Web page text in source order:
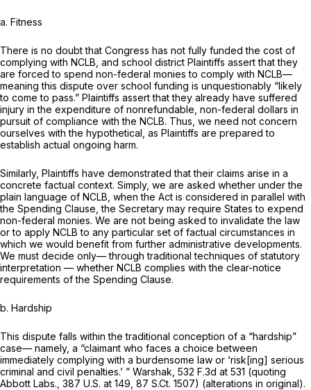
a. Fitness
There is no doubt that Congress has not fully funded the cost of
complying with NCLB, and school district Plaintiffs assert that they
are forced to spend non-federal monies to comply with NCLB—
meaning this dispute over school funding is unquestionably “likely
to come to pass.” Plaintiffs assert that they already have suffered
injury in the expenditure of nonrefundable, non-federal dollars in
pursuit of compliance with the NCLB. Thus, we need not concern
ourselves with the hypothetical, as Plaintiffs are prepared to
establish actual ongoing harm.
Similarly, Plaintiffs have demonstrated that their claims arise in a
concrete factual context. Simply, we are asked whether under the
plain language of NCLB, when the Act is considered in parallel with
the Spending Clause, the Secretary may require States to expend
non-federal monies. We are not being asked to invalidate the law
or to apply NCLB to any particular set of factual circumstances in
which we would benefit from further administrative developments.
We must decide only— through traditional techniques of statutory
interpretation — whether NCLB complies with the clear-notice
requirements of the Spending Clause.
b. Hardship
This dispute falls within the traditional conception of a “hardship”
case— namely, a “claimant who faces a choice between
immediately complying with a burdensome law or ‘risk[ing] serious
criminal and civil penalties.’ ” Warshak, 532 F.3d at 531 (quoting
Abbott Labs., 387 U.S. at 149 87 S.Ct. 1507) (alterations in original).